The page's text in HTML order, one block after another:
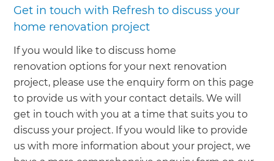
Get in touch with Refresh to discuss your
home renovation project
If you would like to discuss home
renovation options for your next renovation
project, please use the enquiry form on this page
to provide us with your contact details. We will
get in touch with you at a time that suits you to
discuss your project. If you would like to provide
us with more information about your project, we